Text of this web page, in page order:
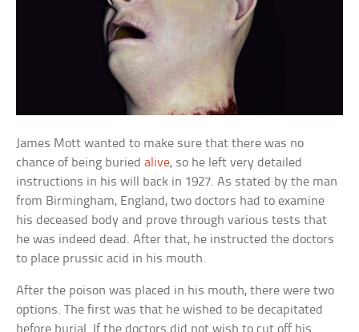
James Mott wanted to make sure that there was no
chance of being buriedalive, so he left very detailed
instructions in his will back in 1927. As stated by the man
from Birmingham, England, two doctors had to examine
his deceased body and prove through various tests that
he was indeed dead. After that, he instructed the doctors
to place prussic acid in his mouth.
After the poison was placed in his mouth, there were two
options. The first was that he wished to be decapitated
before burial. If the doctors did not wish to cut off his